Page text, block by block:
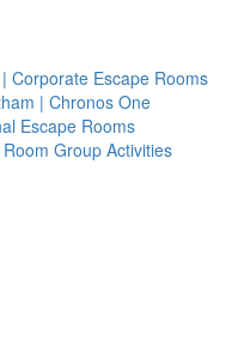
Corporate Escape Rooms
| Chronos One
Escape Rooms
Group Activities